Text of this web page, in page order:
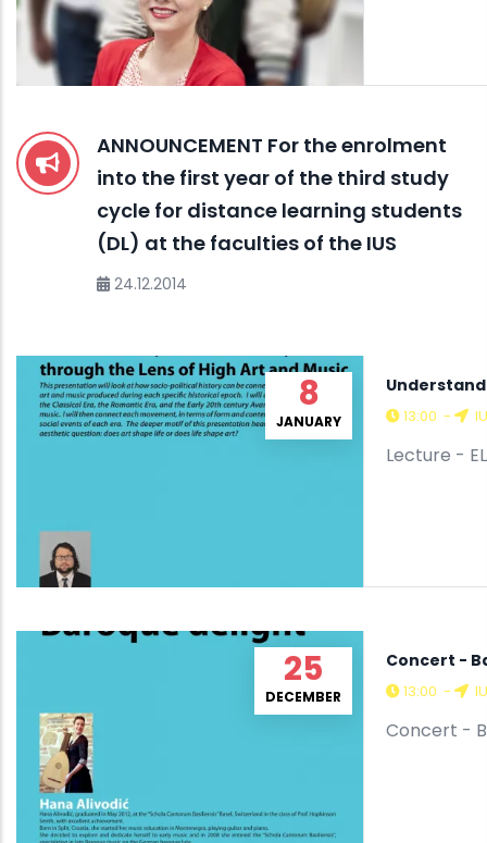
ANNOUNCEMENT For the enrolment
into the first year of the third study
cycle for distance learning students
(DL) at the faculties of the IUS
24.12.2014
8
JANUARY 13:00 -
Lecture -
25
DECEMBER
Concert -
13:00 -
Concert -